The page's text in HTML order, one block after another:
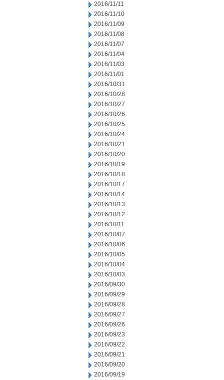
2016/11/11
2016/11/10
2016/11/09
2016/11/08
2016/11/07
2016/11/04
2016/11/03
2016/11/01
2016/10/31
2016/10/28
2016/10/27
2016/10/26
2016/10/25
2016/10/24
2016/10/21
2016/10/20
2016/10/19
2016/10/18
2016/10/17
2016/10/14
2016/10/13
2016/10/12
2016/10/11
2016/10/07
2016/10/06
2016/10/05
2016/10/04
2016/10/03
2016/09/30
2016/09/29
2016/09/28
2016/09/27
2016/09/26
2016/09/23
2016/09/22
2016/09/21
2016/09/20
2016/09/19